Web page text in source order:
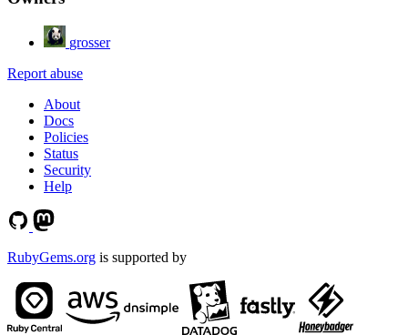
grosser
Report abuse
About
Docs
Policies
Status
Security
Help
RubyGems.org is supported by